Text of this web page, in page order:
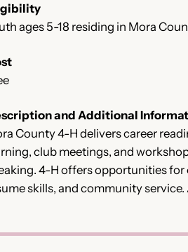
ages 5-18 residing in Mora
and Additional
County 4-H delivers career
club meetings, and
4-H offers opportunities for
skills, and community